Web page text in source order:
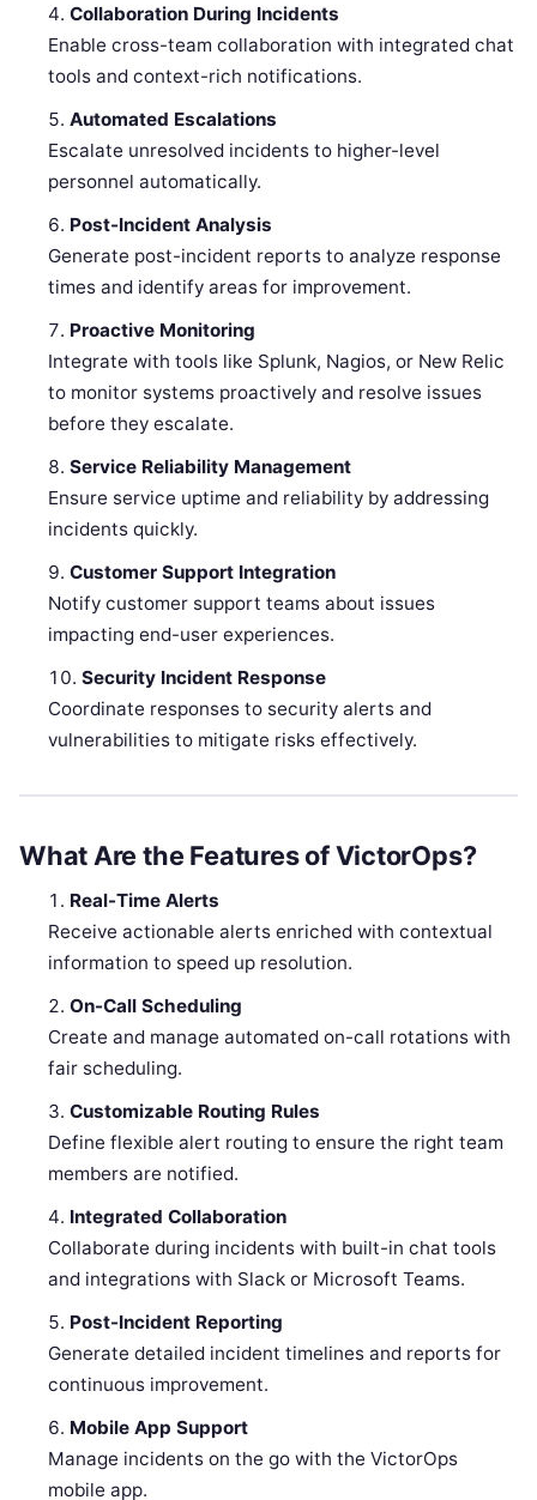
Collaboration During Incidents
Enable cross-team collaboration with integrated chat
tools and context-rich notifications.
Automated Escalations
Escalate unresolved incidents to higher-level
personnel automatically.
Post-Incident Analysis
Generate post-incident reports to analyze response
times and identify areas for improvement.
Proactive Monitoring
Integrate with tools like Splunk, Nagios, or New Relic
to monitor systems proactively and resolve issues
before they escalate.
Service Reliability Management
Ensure service uptime and reliability by addressing
incidents quickly.
Customer Support Integration
Notify customer support teams about issues
impacting end-user experiences.
Security Incident Response
Coordinate responses to security alerts and
vulnerabilities to mitigate risks effectively.
What Are the Features of VictorOps?
Real-Time Alerts
Receive actionable alerts enriched with contextual
information to speed up resolution.
On-Call Scheduling
Create and manage automated on-call rotations with
fair scheduling.
Customizable Routing Rules
Define flexible alert routing to ensure the right team
members are notified.
Integrated Collaboration
Collaborate during incidents with built-in chat tools
and integrations with Slack or Microsoft Teams.
Post-Incident Reporting
Generate detailed incident timelines and reports for
continuous improvement.
Mobile App Support
Manage incidents on the go with the VictorOps
mobile app.